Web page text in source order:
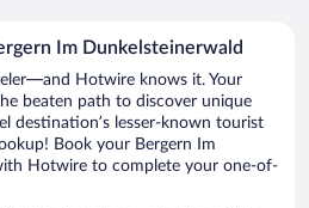
Im Dunkelsteinerwald
Hotwire knows it. Your
beaten path to discover unique
destination’s lesser-known tourist
Book your Bergern Im
Hotwire to complete your one-of-